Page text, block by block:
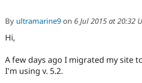
By ultramarine9 on 6 Jul 2015 at 20:32
Hi,
A few days ago I migrated my site
I'm using v. 5.2.